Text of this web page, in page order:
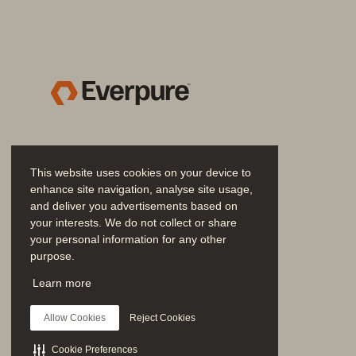
This website uses cookies on your device to
enhance site navigation, analyse site usage,
and deliver you advertisements based on
your interests. We do not collect or share
your personal information for any other
purpose.
Learn more
Allow Cookies Reject Cookies
Cookie Preferences
users and groups can access
Own Key) offers maximum
postures tailored to their
platform module (TPM) and
ensuring that only software
unauthorized software.
•
Connected detection
Pure
mechanisms through native
powerful combination enables
based applications and critical
Join the Conversation